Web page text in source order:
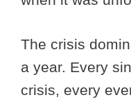
The crisis
a year. Every
crisis, every